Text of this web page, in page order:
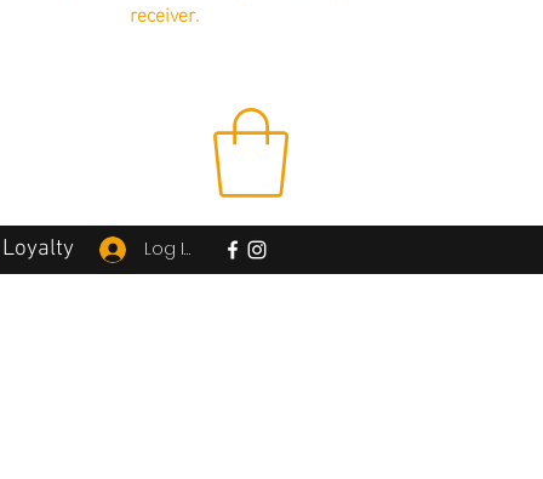
receiver.
Loyalty Log In